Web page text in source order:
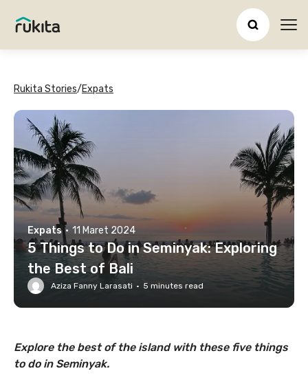
Rukita Stories/Expats
Expats · 11 Maret 2024
5 Things to Do in Seminyak: Exploring
the Best of Bali
Aziza Fanny Larasati · 5 minutes read
Explore the best of the island with these five things
to do in Seminyak.